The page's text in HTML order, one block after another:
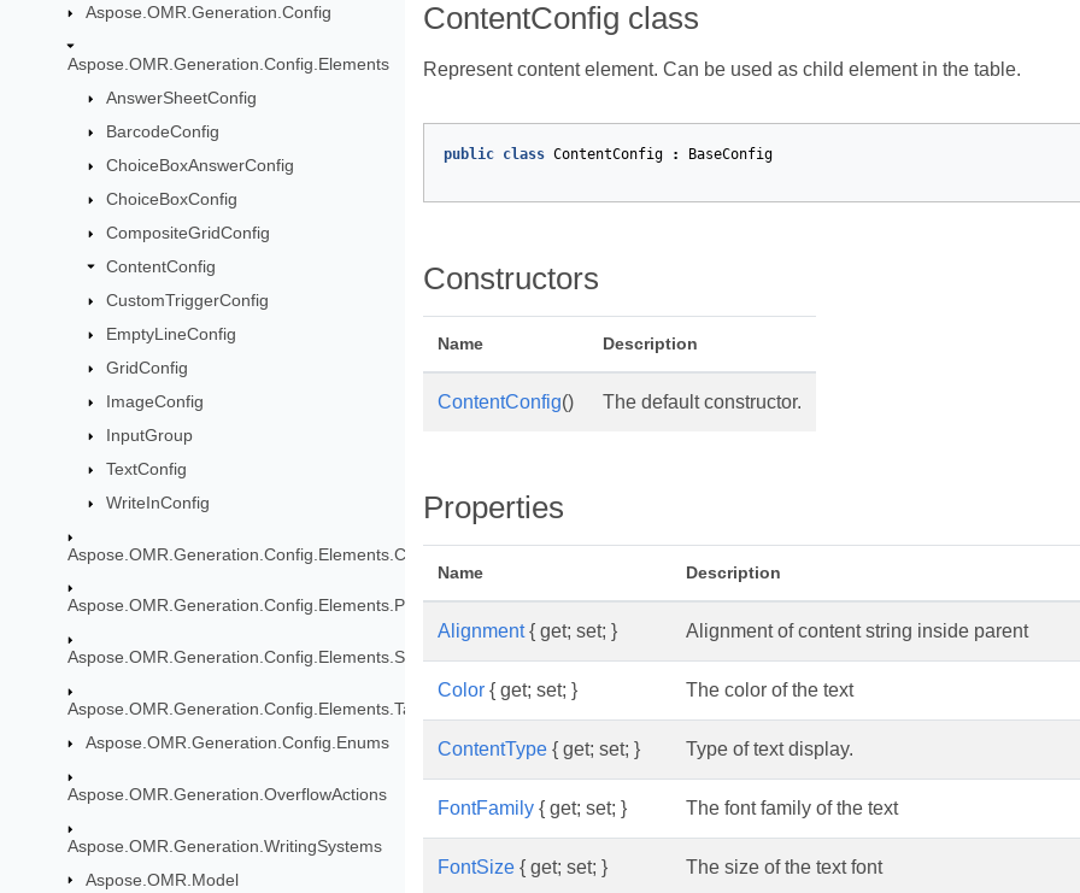
Aspose.OMR.Generation.Config
Aspose.OMR.Generation.Config.Elements
AnswerSheetConfig
BarcodeConfig
ChoiceBoxAnswerConfig
ChoiceBoxConfig
CompositeGridConfig
ContentConfig
CustomTriggerConfig
EmptyLineConfig
GridConfig
ImageConfig
InputGroup
TextConfig
WriteInConfig
Aspose.OMR.Generation.Config.Elements.CustomAnswerSheet
Aspose.OMR.Generation.Config.Elements.Parents
Aspose.OMR.Generation.Config.Elements.ScoreGroup
Aspose.OMR.Generation.Config.Elements.Table
Aspose.OMR.Generation.Config.Enums
Aspose.OMR.Generation.OverflowActions
Aspose.OMR.Generation.WritingSystems
Aspose.OMR.Model
ContentConfig class
Represent content element. Can be used as child element in the table.
public class ContentConfig : BaseConfig
Constructors
Name Description
ContentConfig() The default constructor.
Properties
Name Description
Alignment{ get; set; } Alignment of content string inside parent
Color { get; set; } The color of the text
ContentType { get; set; } Type of text display.
FontFamily { get; set; } The font family of the text
FontSize { get; set; } The size of the text font